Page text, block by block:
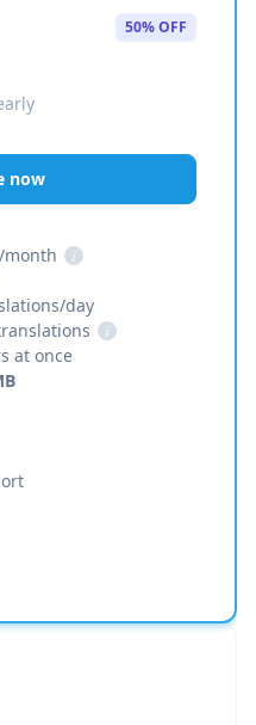
50% OFF
now
month
i
day
i
at once